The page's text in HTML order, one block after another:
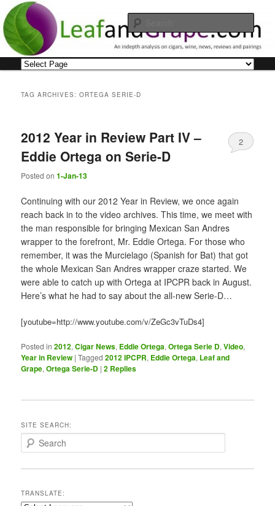
Skip
to
primary
content
Skip
to
secondary
contentLeaf and Grape
An indepth analysis on cigars, wine, news, reviews and pairings
TAG ARCHIVES:ORTEGA SERIE-D
2012 Year in Review Part IV –
Eddie Ortega on Serie-D
Posted on1-Jan-13
2
Continuing with our 2012 Year in Review, we once again
reach back in to the video archives. This time, we meet with
the man responsible for bringing Mexican San Andres
wrapper to the forefront, Mr. Eddie Ortega. For those who
remember, it was the Murcielago (Spanish for Bat) that got
the whole Mexican San Andres wrapper craze started. We
were able to catch up with Ortega at IPCPR back in August.
Here’s what he had to say about the all-new Serie-D…
[youtube=http://www.youtube.com/v/ZeGc3vTuDs4]
Posted in 2012,Cigar News, Eddie Ortega,Ortega Serie D,Video,
Year in Review |Tagged 2012 IPCPR, Eddie Ortega, Leaf and
Grape,Ortega Serie-D |2 Replies
SITE SEARCH:
e
h
TRANSLATE: